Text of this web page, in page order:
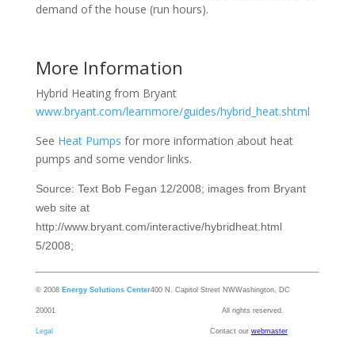
demand of the house (run hours).
More Information
Hybrid Heating from Bryant
www.bryant.com/learnmore/guides/hybrid_heat.shtml
See Heat Pumps for more information about heat
pumps and some vendor links.
Source: Text Bob Fegan 12/2008; images from Bryant
web site at
http://www.bryant.com/interactive/hybridheat.html
5/2008;
© 2008 Energy Solutions Center400 N. Capitol Street NWWashington, DC
20001 All rights reserved.
Legal Contact our webmaster